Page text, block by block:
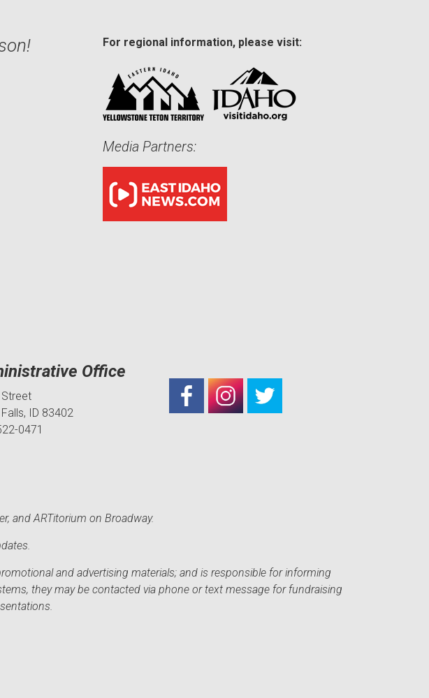
For regional information, please visit:
Media Partners:
Office
ID 83402
0471
and ARTitorium on Broadway.
and advertising materials; and is responsible for informing
they may be contacted via phone or text message for fundraising